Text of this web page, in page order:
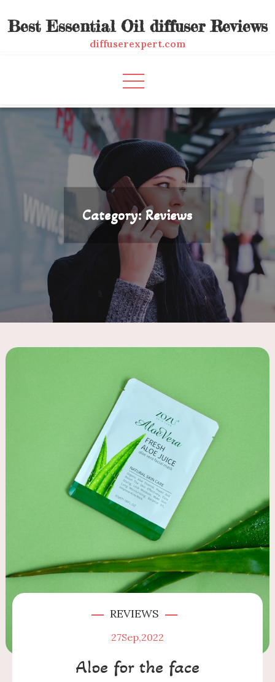
toBest Essential Oil diffuser Reviews
diffuserexpert.com
Category:Reviews
REVIEWS
27Sep,2022
Aloe for the face